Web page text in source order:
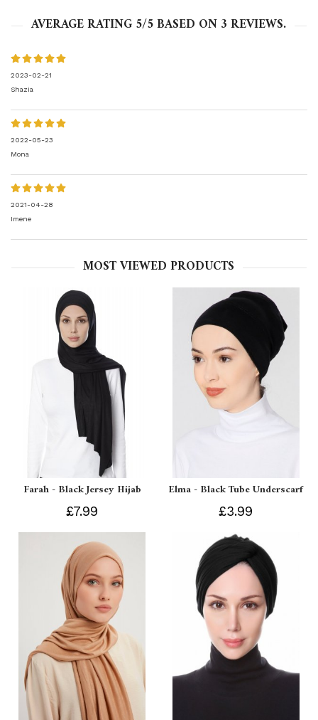
AVERAGE RATING 5/5 BASED ON 3 REVIEWS.
2023-02-21
Shazia
2022-05-23
Mona
2021-04-28
Imene
MOST VIEWED PRODUCTS
Farah - Black Jersey Hijab
£7.99
Elma - Black Tube Underscarf
£3.99